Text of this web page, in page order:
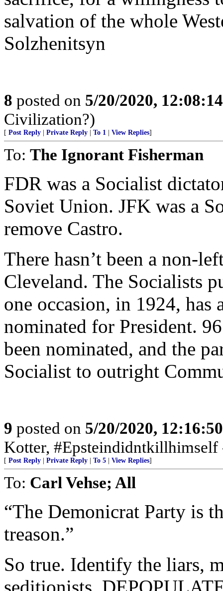
salvation of the whole
Solzhenitsyn
8 posted on 5/20/2020,
Civilization?)
[ Post Reply Private Reply To 1 View Replies]
To: The Ignorant Fisherman
FDR was a Socialist
Soviet Union. JFK was a
remove Castro.
There hasn’t been a non-
Cleveland. The Socialists
one occasion, in 1924, has
nominated for President.
been nominated, and the
Socialist to outright
9 posted on 5/20/2020,
Kotter, #Epsteindidntkillhimself
[ Post Reply Private Reply To 5 View Replies]
To: Carl Vehse; All
“The Demonicrat Party is
treason.”
So true. Identify the liars,